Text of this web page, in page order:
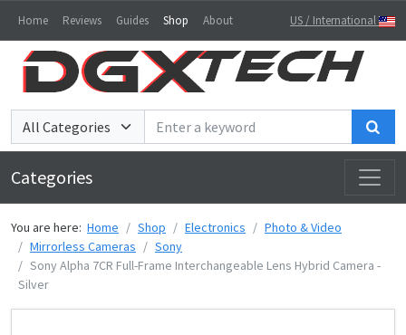
Home Reviews Guides Shop About US / International
Categories
You are here: Home Shop Electronics
Photo & Video
Mirrorless Cameras
Sony
Sony Alpha 7CR Full-Frame Interchangeable Lens Hybrid Camera -
Silver